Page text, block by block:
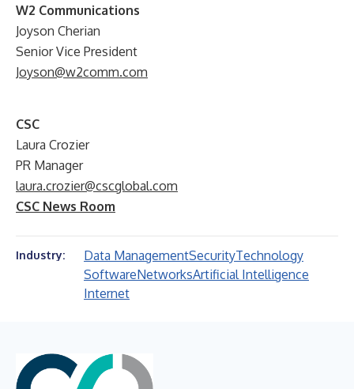
W2 Communications
Joyson Cherian
Senior Vice President
Joyson@w2comm.com
CSC
Laura Crozier
PR Manager
laura.crozier@cscglobal.com
CSC News Room
Industry: Data ManagementSecurityTechnology
SoftwareNetworksArtificial Intelligence
Internet